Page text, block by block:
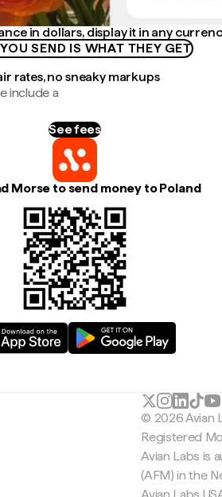
in dollars, display it in any
SEND IS WHAT THEY GET
rates, no sneaky markups
include a
See fees
Morse to send money to Poland
© 2026 Avian
Registered
Avian Labs is
(AFM) in the